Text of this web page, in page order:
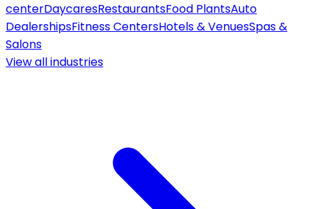
centerDaycaresRestaurantsFood PlantsAuto
DealershipsFitness CentersHotels & VenuesSpas &
Salons
View allindustries